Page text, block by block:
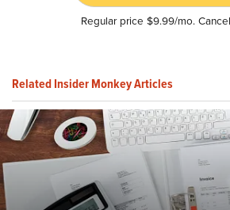
Regular price $9.99/mo.
Related Insider Monkey Articles